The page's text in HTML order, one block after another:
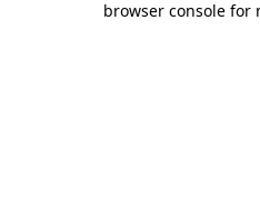
browser console for